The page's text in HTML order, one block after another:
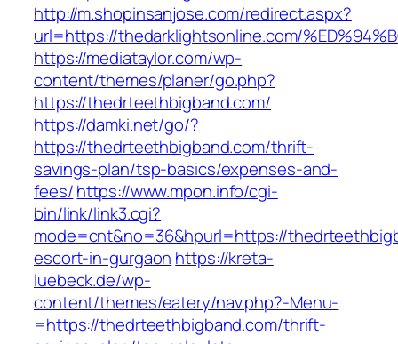
http://m.shopinsanjose.com/redirect.aspx?
url=https://thedarklightsonline.com/
https://mediataylor.com/wp-
content/themes/planer/go.php?
https://thedrteethbigband.com/
https://damki.net/go/?
https://thedrteethbigband.com/thrift-
savings-plan/tsp-basics/expenses-and-
fees/https://www.mpon.info/cgi-
bin/link/link3.cgi?
mode=cnt&no=36&hpurl=https://
escort-in-gurgaon https://kreta-
luebeck.de/wp-
content/themes/eatery/nav.php?-Menu-
=https://thedrteethbigband.com/thrift-